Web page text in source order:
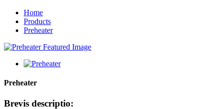
Home
Products
Preheater
Preheater
Brevis descriptio: